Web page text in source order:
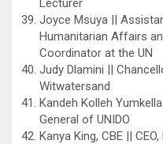
Lecturer
Joyce Msuya ||
Humanitarian Affairs
Coordinator at the UN
Judy Dlamini ||
Witwatersand
Kandeh Kolleh
General of UNIDO
Kanya King, CBE ||